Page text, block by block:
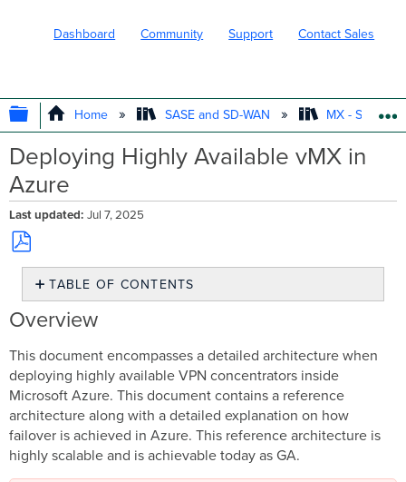
Dashboard Community Support Contact Sales
EXPAND/COLLAPSE GLOBAL
Home SASE and SD-WAN MX - Security
Deploying Highly Available vMX in
Azure
Last updated Jul 7, 2025
Save
PDF
TABLE OF CONTENTS
Overview
Reference
Overview
This document encompasses a detailed architecture when
deploying highly available VPN concentrators inside
Microsoft Azure. This document contains a reference
architecture along with a detailed explanation on how
failover is achieved in Azure. This reference architecture is
highly scalable and is achievable today as GA.